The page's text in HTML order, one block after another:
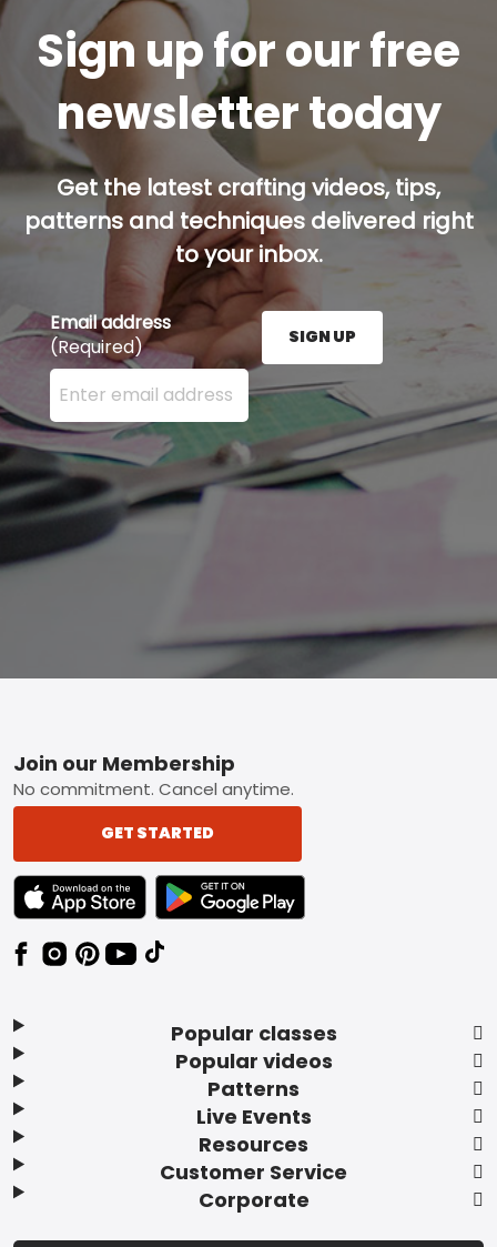
Sign up for our free
newsletter today
Get the latest crafting videos, tips,
patterns and techniques delivered right
to your inbox.
Email address
(Required)
Enter your email address here and press the Sign
SIGN UP
Footer
Popular classes
Popular videos
Patterns
Live Events
Resources
Customer Service
Corporate
Join our Membership
No commitment. Cancel anytime.
GET STARTED
TEXT LINK BADGE TO APPLE APP STORE
TEXT LINK BADGE TO GOOGLE PLAY